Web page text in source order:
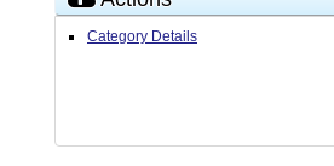
Category Details